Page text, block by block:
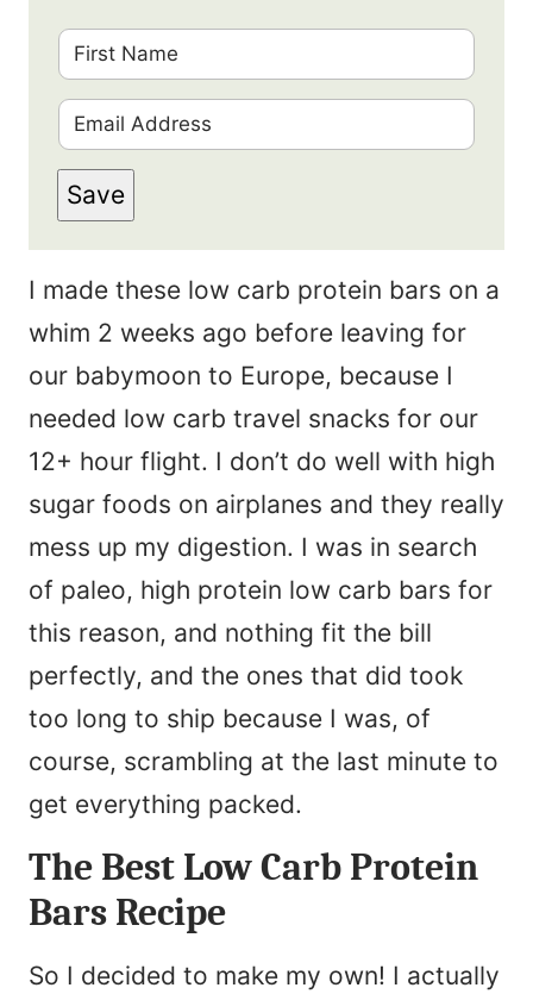
r
s
t
a
m
e
*
m
a
i
l
*
Save
I made these low carb protein bars on a
whim 2 weeks ago before leaving for
our babymoon to Europe, because I
needed low carb travel snacks for our
12+ hour flight. I don’t do well with high
sugar foods on airplanes and they really
mess up my digestion. I was in search
of paleo, high protein low carb bars for
this reason, and nothing fit the bill
perfectly, and the ones that did took
too long to ship because I was, of
course, scrambling at the last minute to
get everything packed.
The Best Low Carb Protein
Bars Recipe
So I decided to make my own! I actually